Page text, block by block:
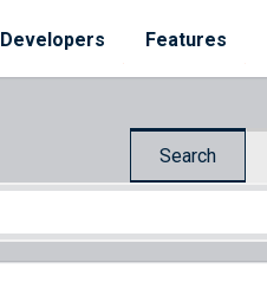
Developers Features
Search